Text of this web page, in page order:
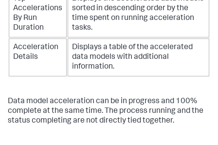
Accelerations
By Run
Duration
sorted in descending order by the
time spent on running acceleration
tasks.
Acceleration
Details
Displays a table of the accelerated
data models with additional
information.
Data model acceleration can be in progress and 100%
complete at the same time. The process running and the
status completing are not directly tied together.